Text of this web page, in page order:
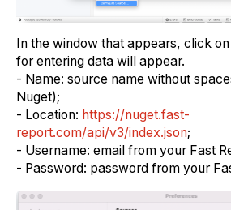
In the window that appears, click
for entering data will appear.
- Name: source name without
Nuget);
- Location: https://nuget.fast-
report.com/api/v3/index.json;
- Username: email from your Fast
- Password: password from your